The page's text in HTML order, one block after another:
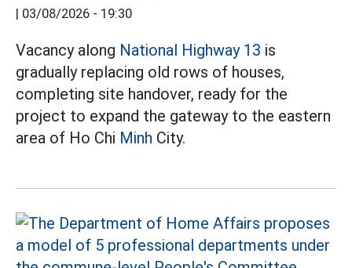
| 03/08/2026 - 19:30
Vacancy along National Highway 13 is
gradually replacing old rows of houses,
completing site handover, ready for the
project to expand the gateway to the eastern
area of Ho Chi Minh City.